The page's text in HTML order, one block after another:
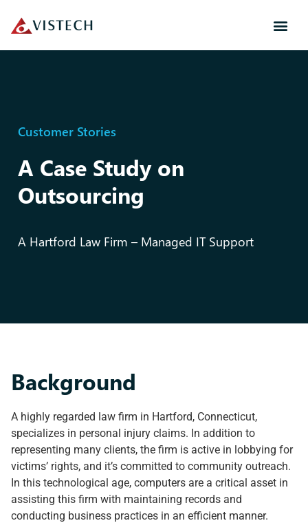
Customer Stories
A Case Study on
Outsourcing
A Hartford Law Firm – Managed IT Support
Background
A highly regarded law firm in Hartford, Connecticut,
specializes in personal injury claims. In addition to
representing many clients, the firm is active in lobbying for
victims’ rights, and it’s committed to community outreach.
In this technological age, computers are a critical asset in
assisting this firm with maintaining records and
conducting business practices in an efficient manner.